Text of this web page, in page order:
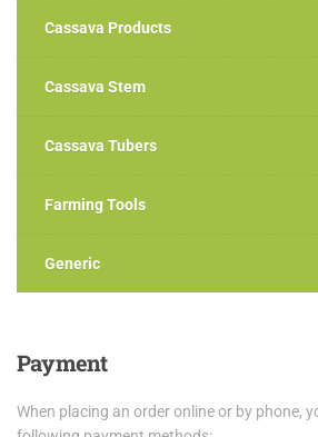
Cassava Products
Cassava Stem
Cassava Tubers
Farming Tools
Generic
Payment
When placing an order online or by phone,